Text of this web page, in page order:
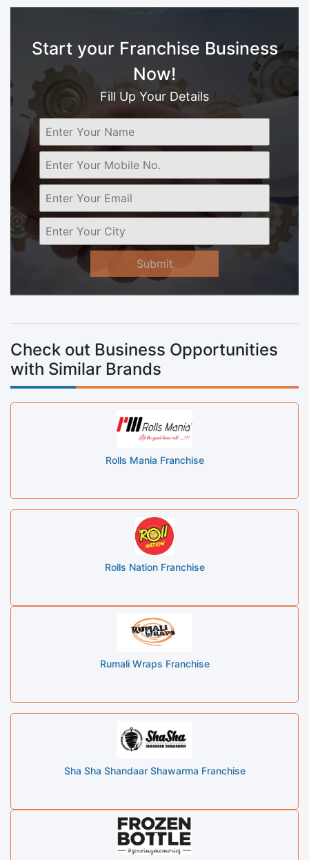
Start your Franchise Business
Now!
Fill Up Your Details
Submit
Check out Business Opportunities
with Similar Brands
Rolls Mania Franchise
Rolls Nation Franchise
Rumali Wraps Franchise
Sha Sha Shandaar Shawarma Franchise